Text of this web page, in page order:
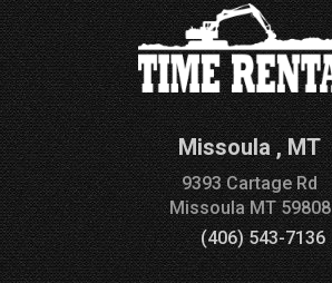
Missoula,MT
9393 Cartage Rd
MissoulaMT59808
(406) 543-7136